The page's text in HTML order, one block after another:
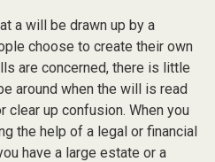
a will be drawn up by a
choose to create their own
are concerned, there is little
around when the will is read
clear up confusion. When you
the help of a legal or financial
have a large estate or a